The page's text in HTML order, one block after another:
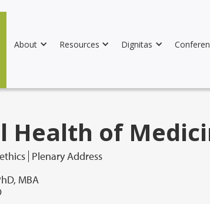
About Resources Dignitas
Health of
Plenary Address
MBA